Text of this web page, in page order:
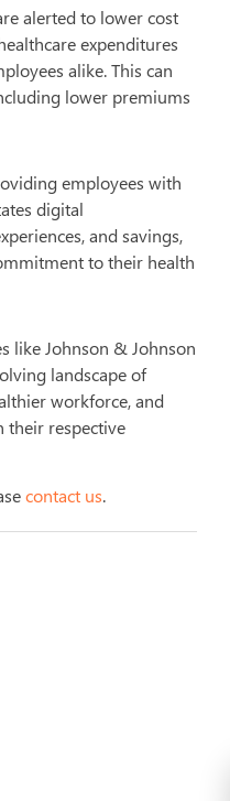
alerted to lower cost
expenditures
alike. This can
lower premiums
employees with
digital
and savings,
to their health
like Johnson & Johnson
landscape of
workforce, and
their respective
contact us.